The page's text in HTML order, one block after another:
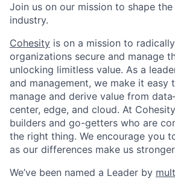
Join us on our mission to shape
industry.
Cohesity is on a mission to
organizations secure and manage
unlocking limitless value. As a
and management, we make it easy
manage and derive value from
center, edge, and cloud. At
builders and go-getters who are
the right thing. We encourage you
as our differences make us
We’ve been named a Leader by